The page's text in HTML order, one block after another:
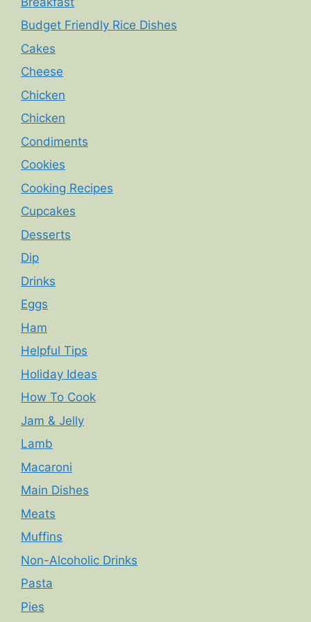
Budget Friendly Rice Dishes
Cakes
Cheese
Chicken
Chicken
Condiments
Cookies
Cooking Recipes
Cupcakes
Desserts
Dip
Drinks
Eggs
Ham
Helpful Tips
Holiday Ideas
How To Cook
Jam & Jelly
Lamb
Macaroni
Main Dishes
Meats
Muffins
Non-Alcoholic Drinks
Pasta
Pies